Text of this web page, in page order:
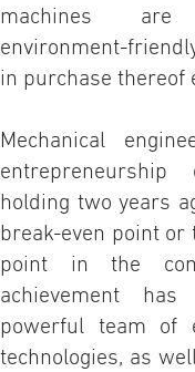
machines are
environment-
in purchase thereof
Mechanical
holding two years
break-even point or
point in the
achievement
powerful team of
technologies, as